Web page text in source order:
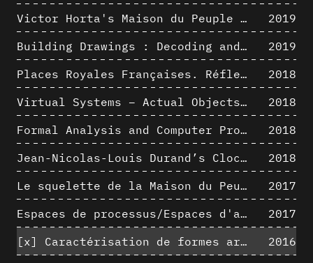
Victor Horta's Maison du Peuple 3D restitution hypothesis
2019
Building Drawings : Decoding and Recoding the Graphic Projection Algorithm in Architectural Representation
2019
Places Royales Françaises. Réflexion d’une logique d’édification à travers une corrélation entre une analyse sémantique et un signal géométrique
2018
Virtual Systems – Actual Objects: Rendition of Morphosis ' Compositional Principles in the mid 1980s
2018
Formal Analysis and Computer Process - Medley I/II
2018
Jean-Nicolas-Louis Durand’s Clockwork
2018
Le squelette de la Maison du Peuple : hypothèse de restitution 3D
2017
Espaces de processus/Espaces d'analyse. Description graphique de mécanismes géométriques compositionnels et représentationnels. Los Angeles dans les années 1980 : morceaux choisis
2017
[x]
Caractérisation de formes architecturales. Une approche expérimentale intégrant complexité et intelligibilité des représentations numériques
2016